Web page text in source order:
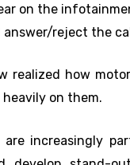
on the
reject the
realized how
on them.
increasingly